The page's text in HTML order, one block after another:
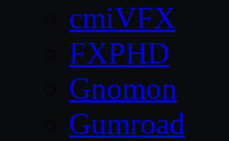
cmiVFX
FXPHD
Gnomon
Gumroad